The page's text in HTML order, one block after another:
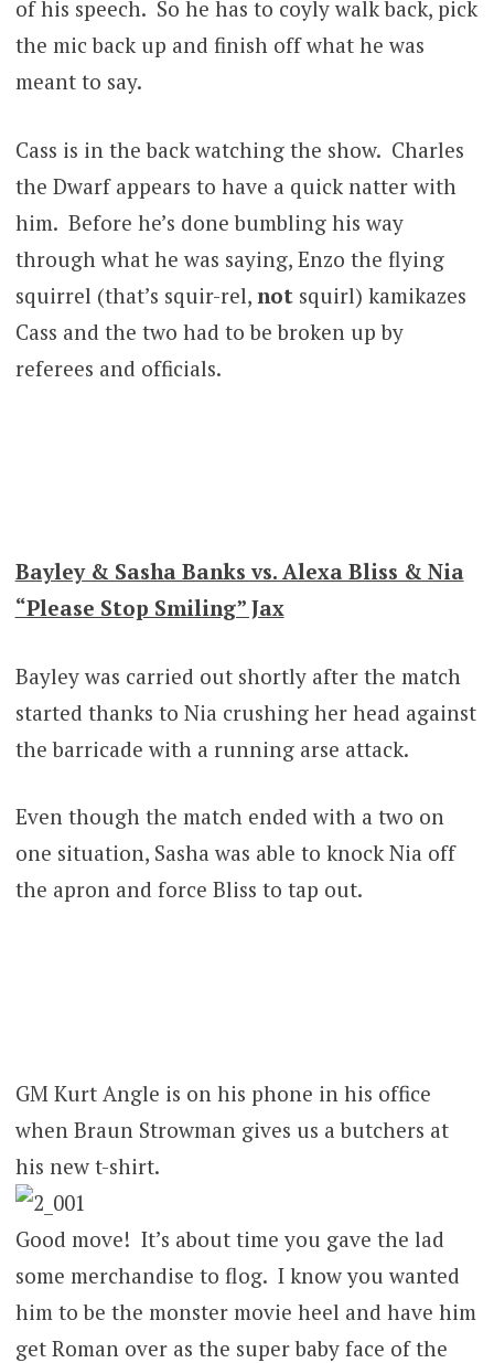
of his speech. So he has to coyly walk back, pick
the mic back up and finish off what he was
meant to say.
Cass is in the back watching the show. Charles
the Dwarf appears to have a quick natter with
him. Before he’s done bumbling his way
through what he was saying, Enzo the flying
squirrel (that’s squir-rel, notsquirl) kamikazes
Cass and the two had to be broken up by
referees and officials.
Bayley & Sasha Banks vs. Alexa Bliss & Nia
“Please Stop Smiling” Jax
Bayley was carried out shortly after the match
started thanks to Nia crushing her head against
the barricade with a running arse attack.
Even though the match ended with a two on
one situation, Sasha was able to knock Nia off
the apron and force Bliss to tap out.
GM Kurt Angle is on his phone in his office
when Braun Strowman gives us a butchers at
his new t-shirt.
Good move! It’s about time you gave the lad
some merchandise to flog. I know you wanted
him to be the monster movie heel and have him
get Roman over as the super baby face of the